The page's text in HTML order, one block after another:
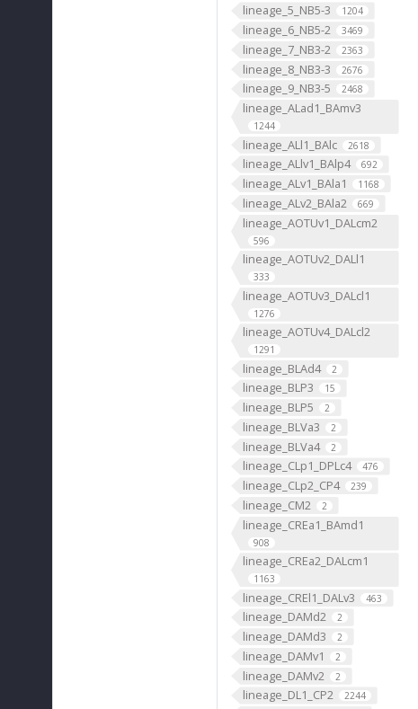
lineage_5_NB5-3 1204
lineage_6_NB5-2 3469
lineage_7_NB3-2 2363
lineage_8_NB3-3 2676
lineage_9_NB3-5 2468
lineage_ALad1_BAmv3
1244
lineage_ALl1_BAlc 2618
lineage_ALlv1_BAlp4 692
lineage_ALv1_BAla1 1168
lineage_ALv2_BAla2 669
lineage_AOTUv1_DALcm2
596
lineage_AOTUv2_DALl1
333
lineage_AOTUv3_DALcl1
1276
lineage_AOTUv4_DALcl2
1291
lineage_BLAd4 2
lineage_BLP3 15
lineage_BLP5 2
lineage_BLVa3 2
lineage_BLVa4 2
lineage_CLp1_DPLc4 476
lineage_CLp2_CP4 239
lineage_CM2 2
lineage_CREa1_BAmd1
908
lineage_CREa2_DALcm1
1163
lineage_CREl1_DALv3 463
lineage_DAMd2 2
lineage_DAMd3 2
lineage_DAMv1 2
lineage_DAMv2 2
lineage_DL1_CP2 2244